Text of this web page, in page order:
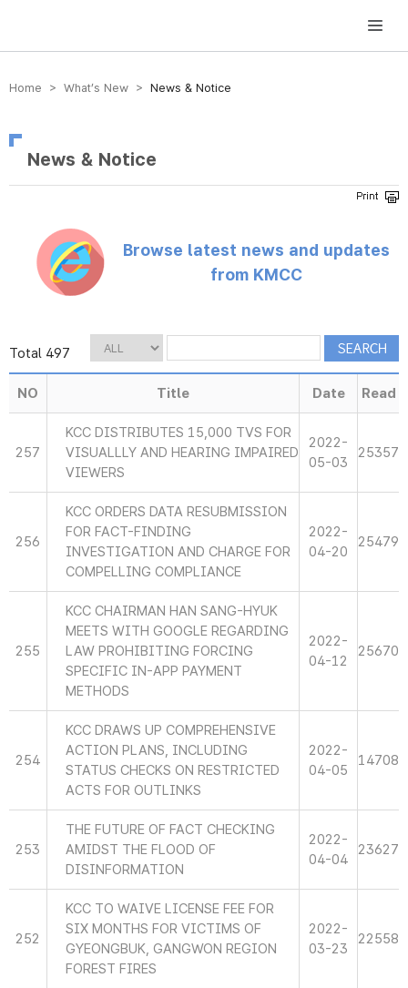
방송미디어통신위원회 Korea Media and Communications Commission
Home > What’s New > News & Notice
News & Notice
Browse latest news and updates
from KMCC
Total 497
NO Title Date Read
257
KCC DISTRIBUTES 15,000 TVS FOR
VISUALLLY AND HEARING IMPAIRED
VIEWERS
2022-
05-03
25357
256
KCC ORDERS DATA RESUBMISSION
FOR FACT-FINDING
INVESTIGATION AND CHARGE FOR
COMPELLING COMPLIANCE
2022-
04-20
25479
255
KCC CHAIRMAN HAN SANG-HYUK
MEETS WITH GOOGLE REGARDING
LAW PROHIBITING FORCING
SPECIFIC IN-APP PAYMENT
METHODS
2022-
04-12
25670
254
KCC DRAWS UP COMPREHENSIVE
ACTION PLANS, INCLUDING
STATUS CHECKS ON RESTRICTED
ACTS FOR OUTLINKS
2022-
04-05
14708
253
THE FUTURE OF FACT CHECKING
AMIDST THE FLOOD OF
DISINFORMATION
2022-
04-04
23627
252
KCC TO WAIVE LICENSE FEE FOR
SIX MONTHS FOR VICTIMS OF
GYEONGBUK, GANGWON REGION
FOREST FIRES
2022-
03-23
22558